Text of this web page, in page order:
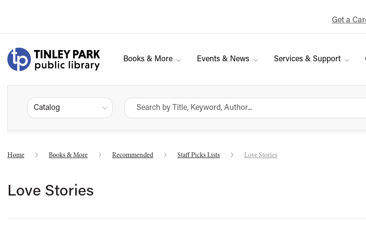
Get a
Books & More Events & News Services & Support
Catalog
Home Books & More Recommended Staff Picks Lists Love Stories
Love Stories